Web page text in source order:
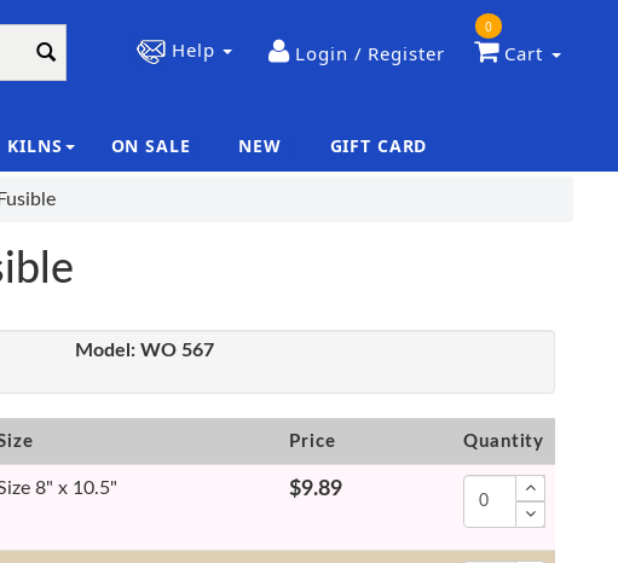
Help Login / Register Cart
0
KILNS ON SALE NEW GIFT CARD
Model: WO 567
Price Quantity
8" x 10.5" $9.89